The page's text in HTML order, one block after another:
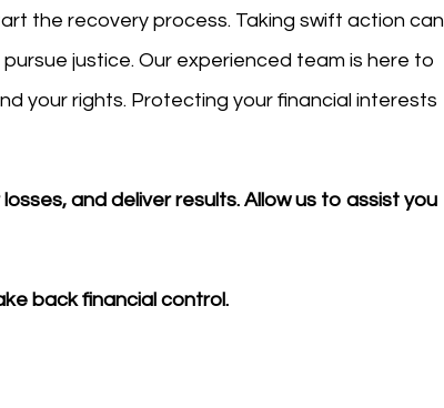
the recovery process. Taking swift action can
justice. Our experienced team is here to
your rights. Protecting your financial interests
and deliver results. Allow us to assist you
back financial control.